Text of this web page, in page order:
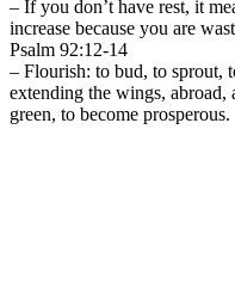
– If you don’t have rest, it
increase because you are
Psalm 92:12-14
– Flourish: to bud, to sprout,
extending the wings,
green, to become prosperous.